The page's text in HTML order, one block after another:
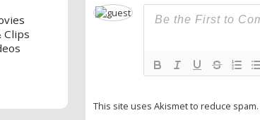
Clips
This site uses Akismet to reduce spam.